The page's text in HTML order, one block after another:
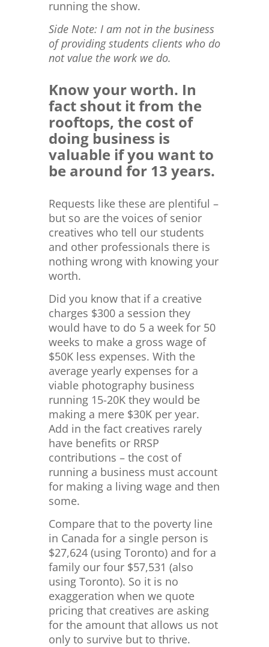
running the show.
Side Note: I am not in the business
of providing students clients who do
not value the work we do.
Know your worth. In
fact shout it from the
rooftops, the cost of
doing business is
valuable if you want to
be around for 13 years.
Requests like these are plentiful –
but so are the voices of senior
creatives who tell our students
and other professionals there is
nothing wrong with knowing your
worth.
Did you know that if a creative
charges $300 a session they
would have to do 5 a week for 50
weeks to make a gross wage of
$50K less expenses. With the
average yearly expenses for a
viable photography business
running 15-20K they would be
making a mere $30K per year.
Add in the fact creatives rarely
have benefits or RRSP
contributions – the cost of
running a business must account
for making a living wage and then
some.
Compare that to the poverty line
in Canada for a single person is
$27,624 (using Toronto) and for a
family our four $57,531 (also
using Toronto). So it is no
exaggeration when we quote
pricing that creatives are asking
for the amount that allows us not
only to survive but to thrive.